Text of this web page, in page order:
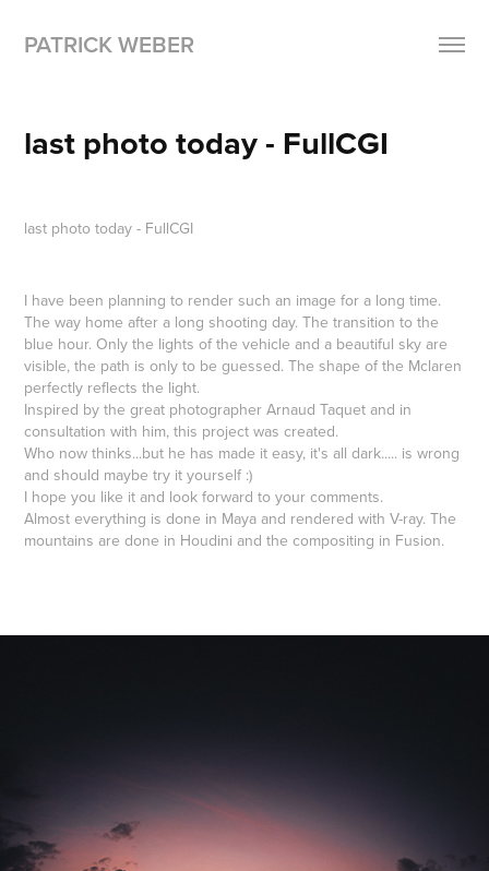
PATRICK WEBER
last photo today - FullCGI
last photo today - FullCGI
I have been planning to render such an image for a long time.
The way home after a long shooting day. The transition to the
blue hour. Only the lights of the vehicle and a beautiful sky are
visible, the path is only to be guessed. The shape of the Mclaren
perfectly reflects the light.
Inspired by the great photographer Arnaud Taquet and in
consultation with him, this project was created.
Who now thinks...but he has made it easy, it's all dark..... is wrong
and should maybe try it yourself :)
I hope you like it and look forward to your comments.
Almost everything is done in Maya and rendered with V-ray. The
mountains are done in Houdini and the compositing in Fusion.